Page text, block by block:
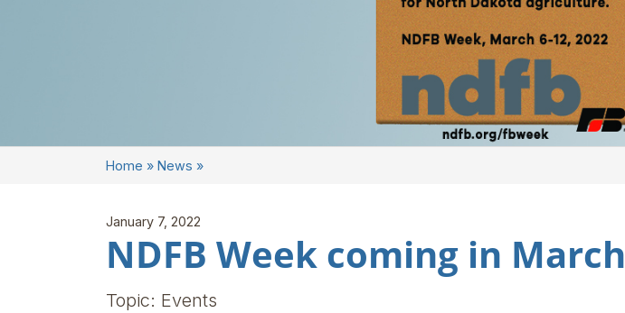
Home » News »
January 7, 2022
NDFB Week coming in March
Topic: Events